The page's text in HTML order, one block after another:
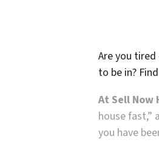
Are you
to be in?
At Sell Now
house fast,”
you have